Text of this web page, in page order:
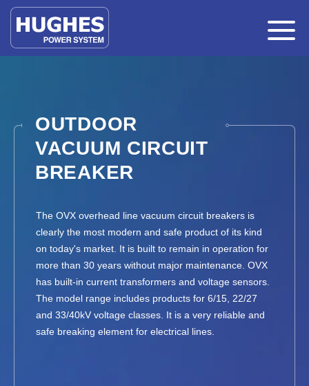
OUTDOOR
VACUUM CIRCUIT
BREAKER
The OVX overhead line vacuum circuit breakers is
clearly the most modern and safe product of its kind
on today's market. It is built to remain in operation for
more than 30 years without major maintenance. OVX
has built-in current transformers and voltage sensors.
The model range includes products for 6/15, 22/27
and 33/40kV voltage classes. It is a very reliable and
safe breaking element for electrical lines.